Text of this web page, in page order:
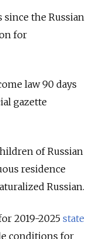
the Russian
for
law 90 days
gazette
of Russian
residence
Russian.
2019-2025 state
conditions for